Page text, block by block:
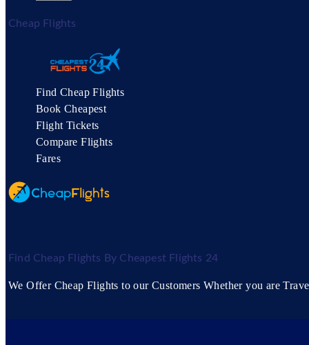
Cheap Flights
Find Cheap Flights
Book Cheapest
Flight Tickets
Compare Flights
Fares
Find Cheap Flights By Cheapest Flights 24
We Offer Cheap Flights to our Customers Whether you are